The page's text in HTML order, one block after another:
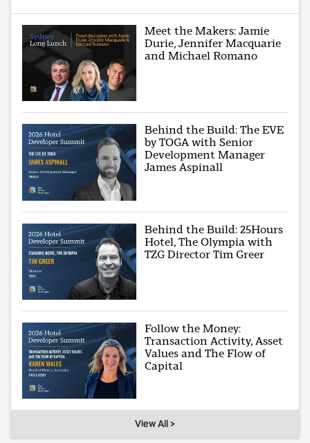
Meet the Makers: Jamie
Durie, Jennifer Macquarie
and Michael Romano
Behind the Build: The EVE
by TOGA with Senior
Development Manager
James Aspinall
Behind the Build: 25Hours
Hotel, The Olympia with
TZG Director Tim Greer
Follow the Money:
Transaction Activity, Asset
Values and The Flow of
Capital
View All >